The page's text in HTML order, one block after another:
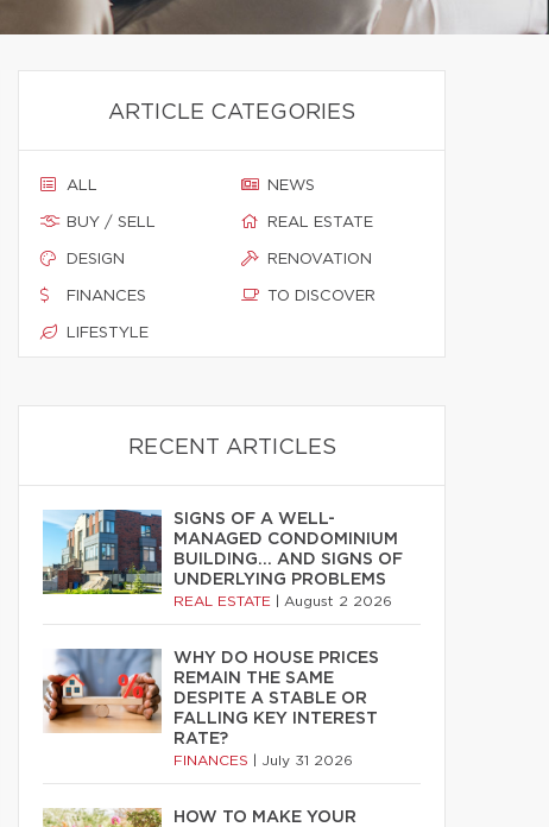
ARTICLE CATEGORIES
ALL
BUY / SELL
DESIGN
FINANCES
LIFESTYLE
NEWS
REAL ESTATE
RENOVATION
TO DISCOVER
RECENT ARTICLES
SIGNS OF A WELL-
MANAGED CONDOMINIUM
BUILDING… AND SIGNS OF
UNDERLYING PROBLEMS
REAL ESTATE August 2 2026
WHY DO HOUSE PRICES
REMAIN THE SAME
DESPITE A STABLE OR
FALLING KEY INTEREST
RATE?
FINANCES July 31 2026
HOW TO MAKE YOUR